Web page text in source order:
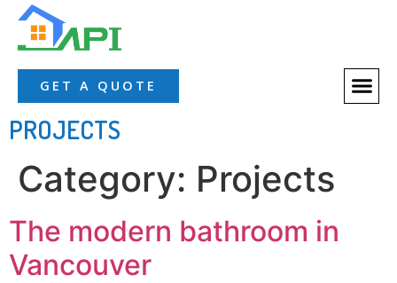
GET A QUOTE
PROJECTS
Category: Projects
The modern bathroom in
Vancouver